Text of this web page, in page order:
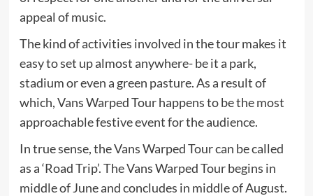
appeal of music.
The kind of activities involved in the tour makes it
easy to set up almost anywhere- be it a park,
stadium or even a green pasture. As a result of
which, Vans Warped Tour happens to be the most
approachable festive event for the audience.
In true sense, the Vans Warped Tour can be called
as a ‘Road Trip’. The Vans Warped Tour begins in
middle of June and concludes in middle of August.